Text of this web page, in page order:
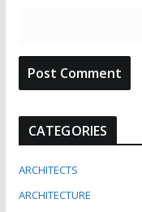
CATEGORIES
ARCHITECTS
ARCHITECTURE